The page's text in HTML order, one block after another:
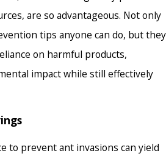
are so advantageous. Not only
tips anyone can do, but they
on harmful products,
impact while still effectively
to prevent ant invasions can yield